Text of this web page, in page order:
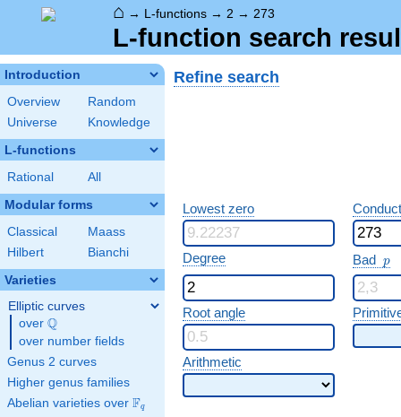
⌂ → L-functions → 2 → 273
L-function search
Introduction
Overview
Random
Universe
Knowledge
L-functions
Rational All
Modular forms
Classical
Maass
Hilbert
Bianchi
Varieties
Elliptic curves
over \Q
Q
over number fields
Genus 2 curves
Higher genus families
Abelian varieties over \F_{q}
Fq
Refine search
Lowest zero
Degree Bad p
p
Root angle
Arithmetic